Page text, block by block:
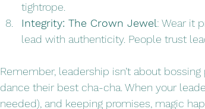
tightrope.
Integrity: The Crown Jewel: Wear it
lead with authenticity. People trust
Remember, leadership isn’t about
dance their best cha-cha. When your
needed), and keeping promises, magic